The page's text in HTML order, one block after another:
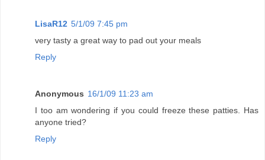
LisaR12 5/1/09 7:45 pm
very tasty a great way to pad out your meals
Reply
Anonymous 16/1/09 11:23 am
I too am wondering if you could freeze these patties. Has
anyone tried?
Reply